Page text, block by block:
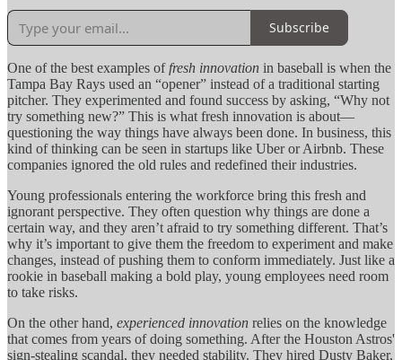
Subscribe
One of the best examples of fresh innovation in baseball is when the
Tampa Bay Rays used an “opener” instead of a traditional starting
pitcher. They experimented and found success by asking, “Why not
try something new?” This is what fresh innovation is about—
questioning the way things have always been done. In business, this
kind of thinking can be seen in startups like Uber or Airbnb. These
companies ignored the old rules and redefined their industries.
Young professionals entering the workforce bring this fresh and
ignorant perspective. They often question why things are done a
certain way, and they aren’t afraid to try something different. That’s
why it’s important to give them the freedom to experiment and make
changes, instead of pushing them to conform immediately. Just like a
rookie in baseball making a bold play, young employees need room
to take risks.
On the other hand, experienced innovation relies on the knowledge
that comes from years of doing something. After the Houston Astros'
sign-stealing scandal, they needed stability. They hired Dusty Baker,